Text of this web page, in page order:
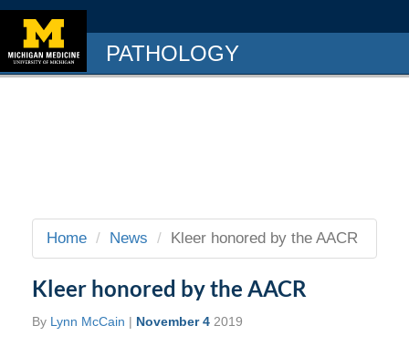
PATHOLOGY
Home News Kleer honored by the AACR
Kleer honored by the AACR
By Lynn McCain | November 4 2019